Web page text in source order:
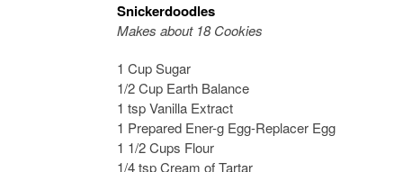
Snickerdoodles
Makes about 18 Cookies
1 Cup Sugar
1/2 Cup Earth Balance
1 tsp Vanilla Extract
1 Prepared Ener-g Egg-Replacer Egg
1 1/2 Cups Flour
1/4 tsp Cream of Tartar